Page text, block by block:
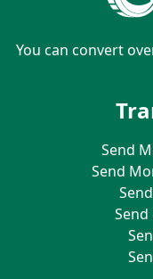
You can convert
Send
Send